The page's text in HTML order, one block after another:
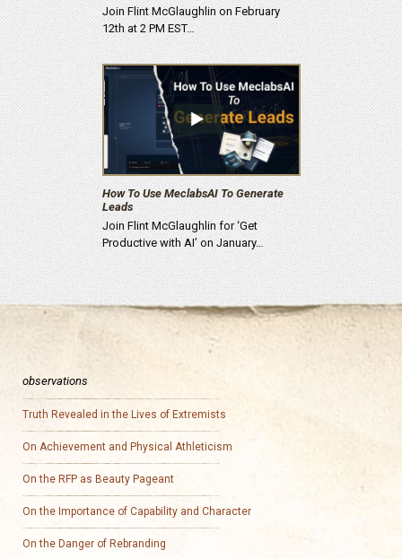
Join Flint McGlaughlin on February
12th at 2 PM EST…
How To Use MeclabsAI To Generate
Leads
Join Flint McGlaughlin for ‘Get
Productive with AI’ on January…
observations
Truth Revealed in the Lives of Extremists
On Achievement and Physical Athleticism
On the RFP as Beauty Pageant
On the Importance of Capability and Character
On the Danger of Rebranding